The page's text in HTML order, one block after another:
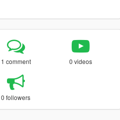
1 comment 0 videos
0 followers